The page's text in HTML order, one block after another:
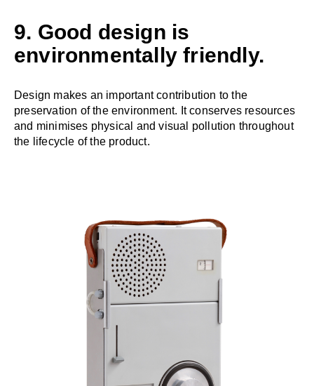
9. Good design is
environmentally friendly.
Design makes an important contribution to the
preservation of the environment. It conserves resources
and minimises physical and visual pollution throughout
the lifecycle of the product.